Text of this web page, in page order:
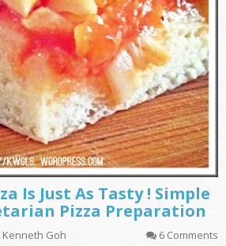
Is Just As Tasty ! Simple
Pizza Preparation
Kenneth Goh 6 Comments